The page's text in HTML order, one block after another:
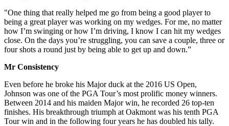
"One thing that really helped me go from being a good player to
being a great player was working on my wedges. For me, no matter
how I’m swinging or how I’m driving, I know I can hit my wedges
close. On the days you’re struggling, you can save a couple, three or
four shots a round just by being able to get up and down.”
Mr Consistency
Even before he broke his Major duck at the 2016 US Open,
Johnson was one of the PGA Tour’s most prolific money winners.
Between 2014 and his maiden Major win, he recorded 26 top-ten
finishes. His breakthrough triumph at Oakmont was his tenth PGA
Tour win and in the following four years he has doubled his tally.